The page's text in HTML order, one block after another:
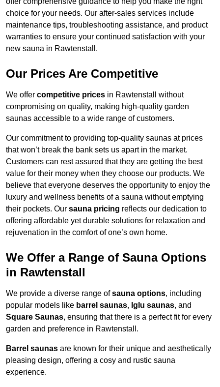
choice for your needs. Our after-sales services include
maintenance tips, troubleshooting assistance, and product
warranties to ensure your continued satisfaction with your
new sauna in Rawtenstall.
Our Prices Are Competitive
We offer competitive prices in Rawtenstall without
compromising on quality, making high-quality garden
saunas accessible to a wide range of customers.
Our commitment to providing top-quality saunas at prices
that won’t break the bank sets us apart in the market.
Customers can rest assured that they are getting the best
value for their money when they choose our products. We
believe that everyone deserves the opportunity to enjoy the
luxury and wellness benefits of a sauna without emptying
their pockets. Our sauna pricing reflects our dedication to
offering affordable yet durable solutions for relaxation and
rejuvenation in the comfort of one’s own home.
We Offer a Range of Sauna Options
in Rawtenstall
We provide a diverse range ofsauna options, including
popular models like barrel saunas, Iglu saunas, and
Square Saunas, ensuring that there is a perfect fit for every
garden and preference in Rawtenstall.
Barrel saunas are known for their unique and aesthetically
pleasing design, offering a cosy and rustic sauna
experience.